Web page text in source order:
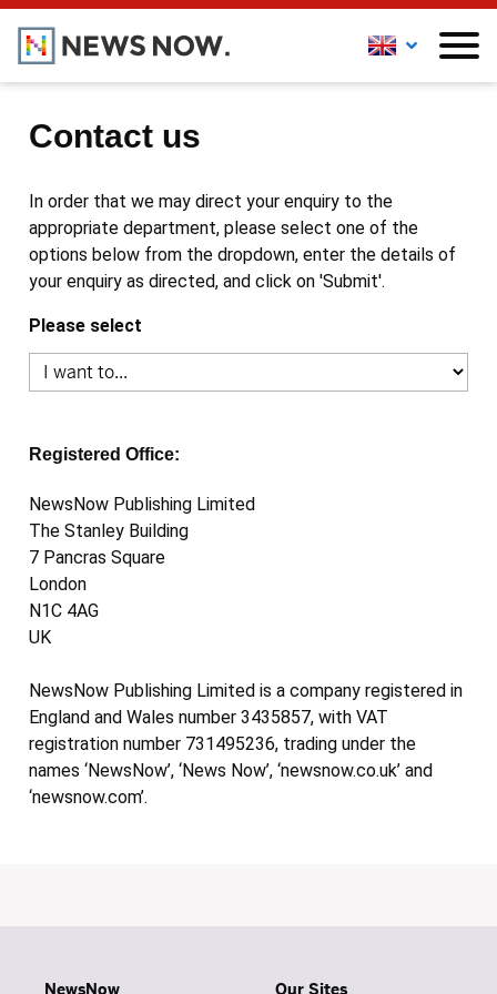
Contact us
In order that we may direct your enquiry to the
appropriate department, please select one of the
options below from the dropdown, enter the details of
your enquiry as directed, and click on 'Submit'.
Please select
Registered Office:
NewsNow Publishing Limited
The Stanley Building
7 Pancras Square
London
N1C 4AG
UK
NewsNow Publishing Limited is a company registered in
England and Wales number 3435857, with VAT
registration number 731495236, trading under the
names ‘NewsNow’, ‘News Now’, ‘newsnow.co.uk’ and
‘newsnow.com’.
NewsNow Our Sites